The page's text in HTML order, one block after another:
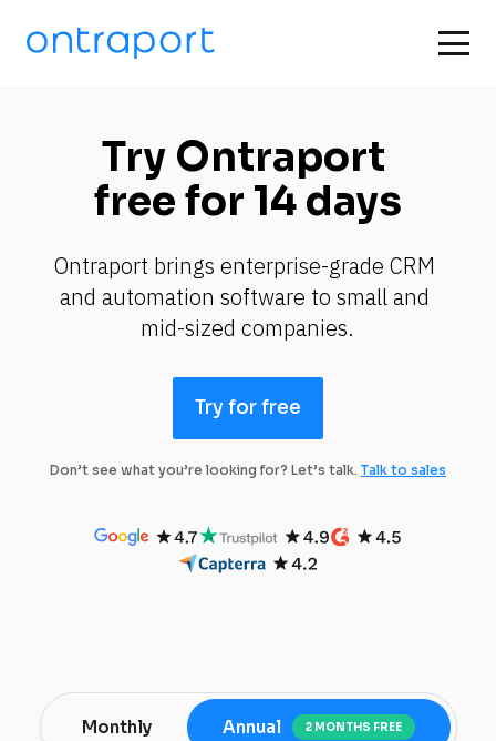
Try Ontraport
free for 14 days
Ontraport brings enterprise-grade CRM
and automation software to small and
mid-sized companies.
Try for free
Don’t see what you’re looking for? Let’s talk. Talk to sales
Monthly Annual 2 MONTHS FREE